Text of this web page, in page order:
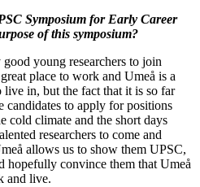
Symposium for Early Career
of this symposium?
young researchers to join
place to work and Umeå is a
in, but the fact that it is so far
candidates to apply for positions
cold climate and the short days
researchers to come and
allows us to show them UPSC,
hopefully convince them that Umeå
and live.